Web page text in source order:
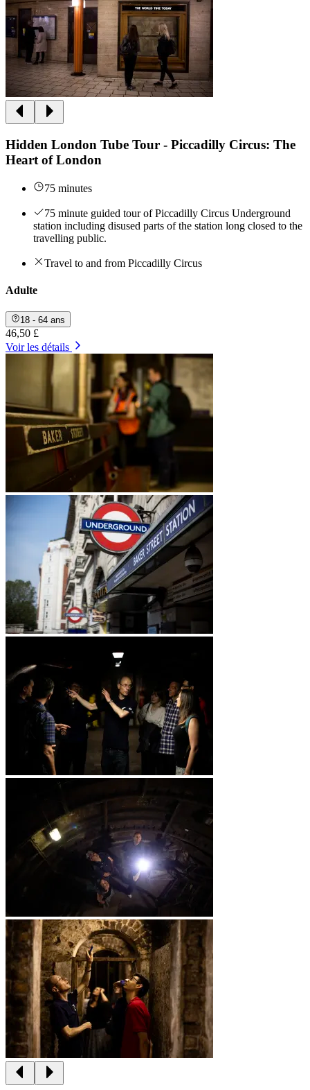
Hidden London Tube Tour - Piccadilly Circus: The
Heart of London
75 minutes
75 minute guided tour of Piccadilly Circus Underground
station including disused parts of the station long closed to the
travelling public.
Travel to and from Piccadilly Circus
Adulte
18 - 64 ans
46,50 £
Voir les détails